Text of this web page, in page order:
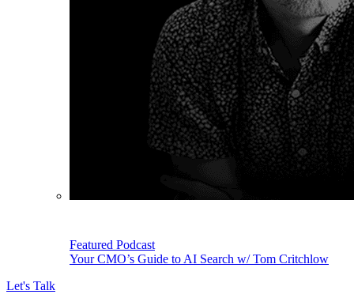
Featured Podcast
Your CMO’s Guide to AI Search w/ Tom Critchlow
Let's Talk